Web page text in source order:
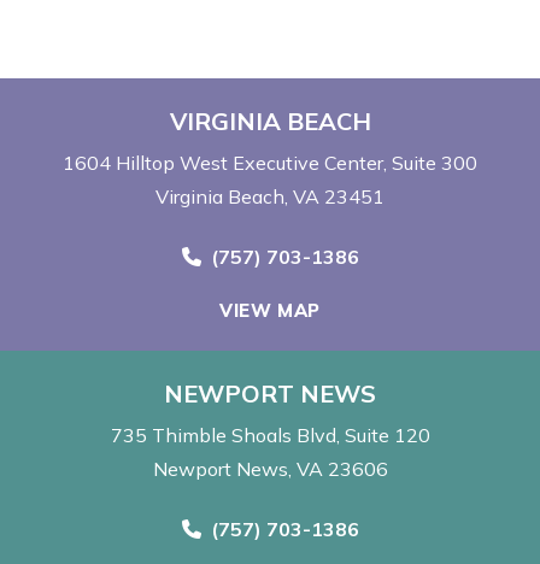
VIRGINIA BEACH
1604 Hilltop West Executive Center Suite 300
Virginia Beach, VA 23451
Call Now at
(757) 703-1386
VIEW MAP
NEWPORT NEWS
735 Thimble Shoals Blvd Suite 120
Newport News, VA 23606
Call Now at
(757) 703-1386